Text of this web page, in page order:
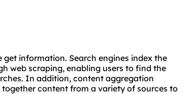
get information. Search engines index the
web scraping, enabling users to find the
In addition, content aggregation
content from a variety of sources to